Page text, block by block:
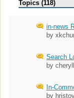
Topics (118)
in-news
by
Search
by
In-
by